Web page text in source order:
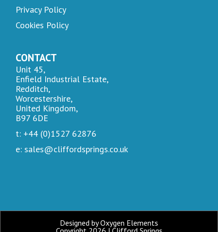
Privacy Policy
Cookies Policy
CONTACT
Unit 45,
Enfield Industrial Estate,
Redditch,
Worcestershire,
United Kingdom,
B97 6DE
t: +44 (0)1527 62876
e: sales@cliffordsprings.co.uk
Designed by Oxygen Elements